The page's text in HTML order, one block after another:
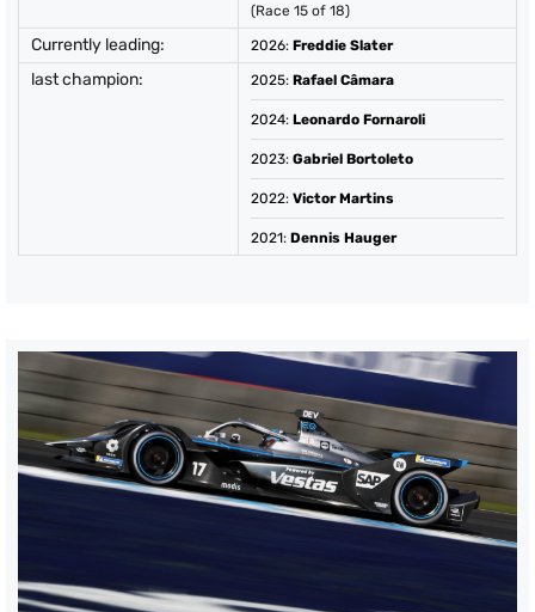
(Race 15 of 18)
Currently leading: 2026: Freddie Slater
last champion: 2025: Rafael Câmara
2024: Leonardo Fornaroli
2023: Gabriel Bortoleto
2022: Victor Martins
2021: Dennis Hauger